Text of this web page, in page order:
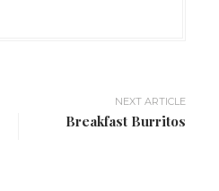
NEXT ARTICLE
Breakfast Burritos